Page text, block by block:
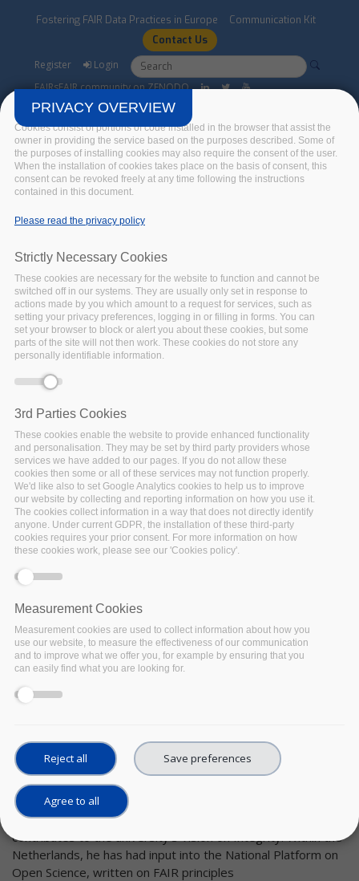
Fostering FAIR Data Practices in Europe
Communication Kit
Contact Us
Register Login Search form
FAIRsFAIR community on ZENODO
Alastair Dunning
Affiliation:Delft University of Technology
Country:Netherlands
Twitter
Alastair Dunning is the Head of4TU.ResearchData(a data
repository for all researchers in science, engineering and
design). He is also Head of Research Data Services at Delft
University of Technology where he initiated the
groundbreaking Data Stewardship project aimed at placing
As well as having created the university policy framework for
research data (http://bit.ly/TU-Delft-Research-Data-
Framework-Policy
), Mr. Dunning helped instigate the group
ExploreResearch Data Management in Engineering
contributes to the university’s Vision on Integrity. Within the
Netherlands, he has had input into the National Platform on
Open Science, written on FAIR principles
PRIVACY OVERVIEW
Cookies consist of portions of code installed in the browser that assist the
owner in providing the service based on the purposes described. Some of
the purposes of installing cookies may also require the consent of the user.
When the installation of cookies takes place on the basis of consent, this
consent can be revoked freely at any time following the instructions
contained in this document.
Please read the privacy policy
Strictly Necessary Cookies
These cookies are necessary for the website to function and cannot be
switched off in our systems. They are usually only set in response to
actions made by you which amount to a request for services, such as
setting your privacy preferences, logging in or filling in forms. You can
set your browser to block or alert you about these cookies, but some
parts of the site will not then work. These cookies do not store any
personally identifiable information.
3rd Parties Cookies
These cookies enable the website to provide enhanced functionality
and personalisation. They may be set by third party providers whose
services we have added to our pages. If you do not allow these
cookies then some or all of these services may not function properly.
We'd like also to set Google Analytics cookies to help us to improve
our website by collecting and reporting information on how you use it.
The cookies collect information in a way that does not directly identify
anyone. Under current GDPR, the installation of these third-party
cookies requires your prior consent. For more information on how
these cookies work, please see our 'Cookies policy'.
Measurement Cookies
Measurement cookies are used to collect information about how you
use our website, to measure the effectiveness of our communication
and to improve what we offer you, for example by ensuring that you
can easily find what you are looking for.
Reject all Save preferences
Agree to all